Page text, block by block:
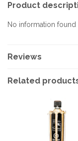
Product
No information found
Reviews
Related